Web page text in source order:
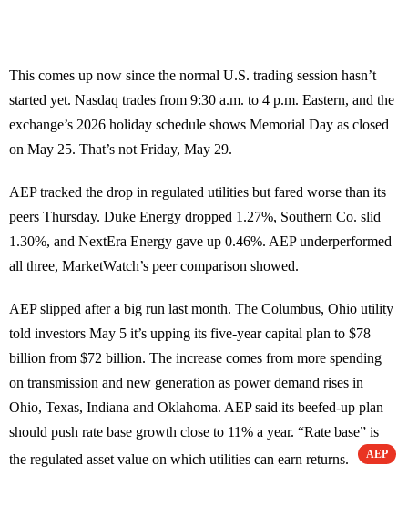
This comes up now since the normal U.S. trading session hasn’t
started yet. Nasdaq trades from 9:30 a.m. to 4 p.m. Eastern, and the
exchange’s 2026 holiday schedule shows Memorial Day as closed
on May 25. That’s not Friday, May 29.
AEP tracked the drop in regulated utilities but fared worse than its
peers Thursday. Duke Energy dropped 1.27%, Southern Co. slid
1.30%, and NextEra Energy gave up 0.46%. AEP underperformed
all three, MarketWatch’s peer comparison showed.
AEP slipped after a big run last month. The Columbus, Ohio utility
told investors May 5 it’s upping its five-year capital plan to $78
billion from $72 billion. The increase comes from more spending
on transmission and new generation as power demand rises in
Ohio, Texas, Indiana and Oklahoma. AEP said its beefed-up plan
should push rate base growth close to 11% a year. “Rate base” is
the regulated asset value on which utilities can earn returns.
AEP